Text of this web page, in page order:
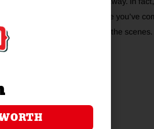
still get the same local care you’ve
and benefits behind the scenes.